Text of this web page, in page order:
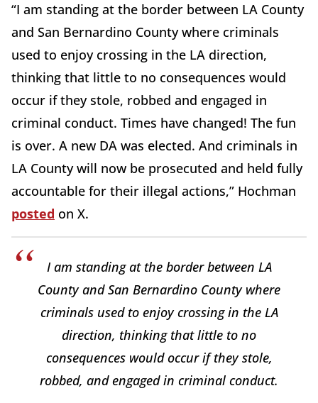
“I am standing at the border between LA County
and San Bernardino County where criminals
used to enjoy crossing in the LA direction,
thinking that little to no consequences would
occur if they stole, robbed and engaged in
criminal conduct. Times have changed! The fun
is over. A new DA was elected. And criminals in
LA County will now be prosecuted and held fully
accountable for their illegal actions,” Hochman
posted on X.
I am standing at the border between LA
County and San Bernardino County where
criminals used to enjoy crossing in the LA
direction, thinking that little to no
consequences would occur if they stole,
robbed, and engaged in criminal conduct.